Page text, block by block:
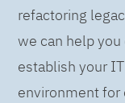
refactoring
we can help
establish your
environment for